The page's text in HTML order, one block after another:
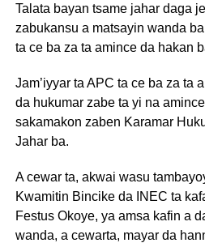
Talata bayan tsame jahar daga
zabukansu a matsayin wanda
ta ce ba za ta amince da hakan
Jam’iyyar ta APC ta ce ba za ta
da hukumar zabe ta yi na
sakamakon zaben Karamar
Jahar ba.
A cewar ta, akwai wasu
Kwamitin Bincike da INEC ta
Festus Okoye, ya amsa kafin a
wanda, a cewarta, mayar da